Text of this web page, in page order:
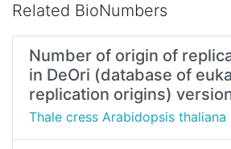
Related BioNumbers
Number of origin of
in DeOri (database of
replication origins)
Thale cress Arabidopsis thaliana